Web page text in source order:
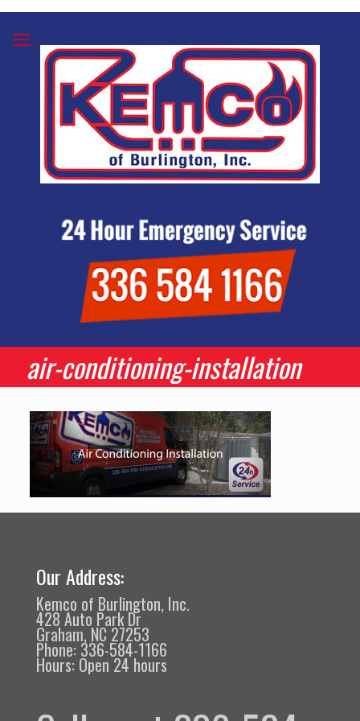
air-conditioning-installation
Our Address:
Kemco of Burlington, Inc.
428 Auto Park Dr
Graham, NC 27253
Phone: 336-584-1166
Hours: Open 24 hours